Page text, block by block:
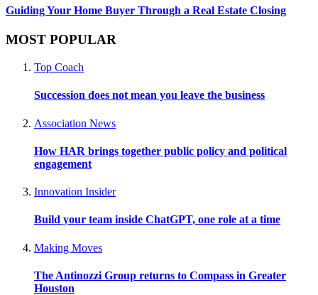
Guiding Your Home Buyer Through a Real Estate Closing
MOST POPULAR
Top Coach
Succession does not mean you leave the business
Association News
How HAR brings together public policy and political
engagement
Innovation Insider
Build your team inside ChatGPT, one role at a time
Making Moves
The Antinozzi Group returns to Compass in Greater
Houston